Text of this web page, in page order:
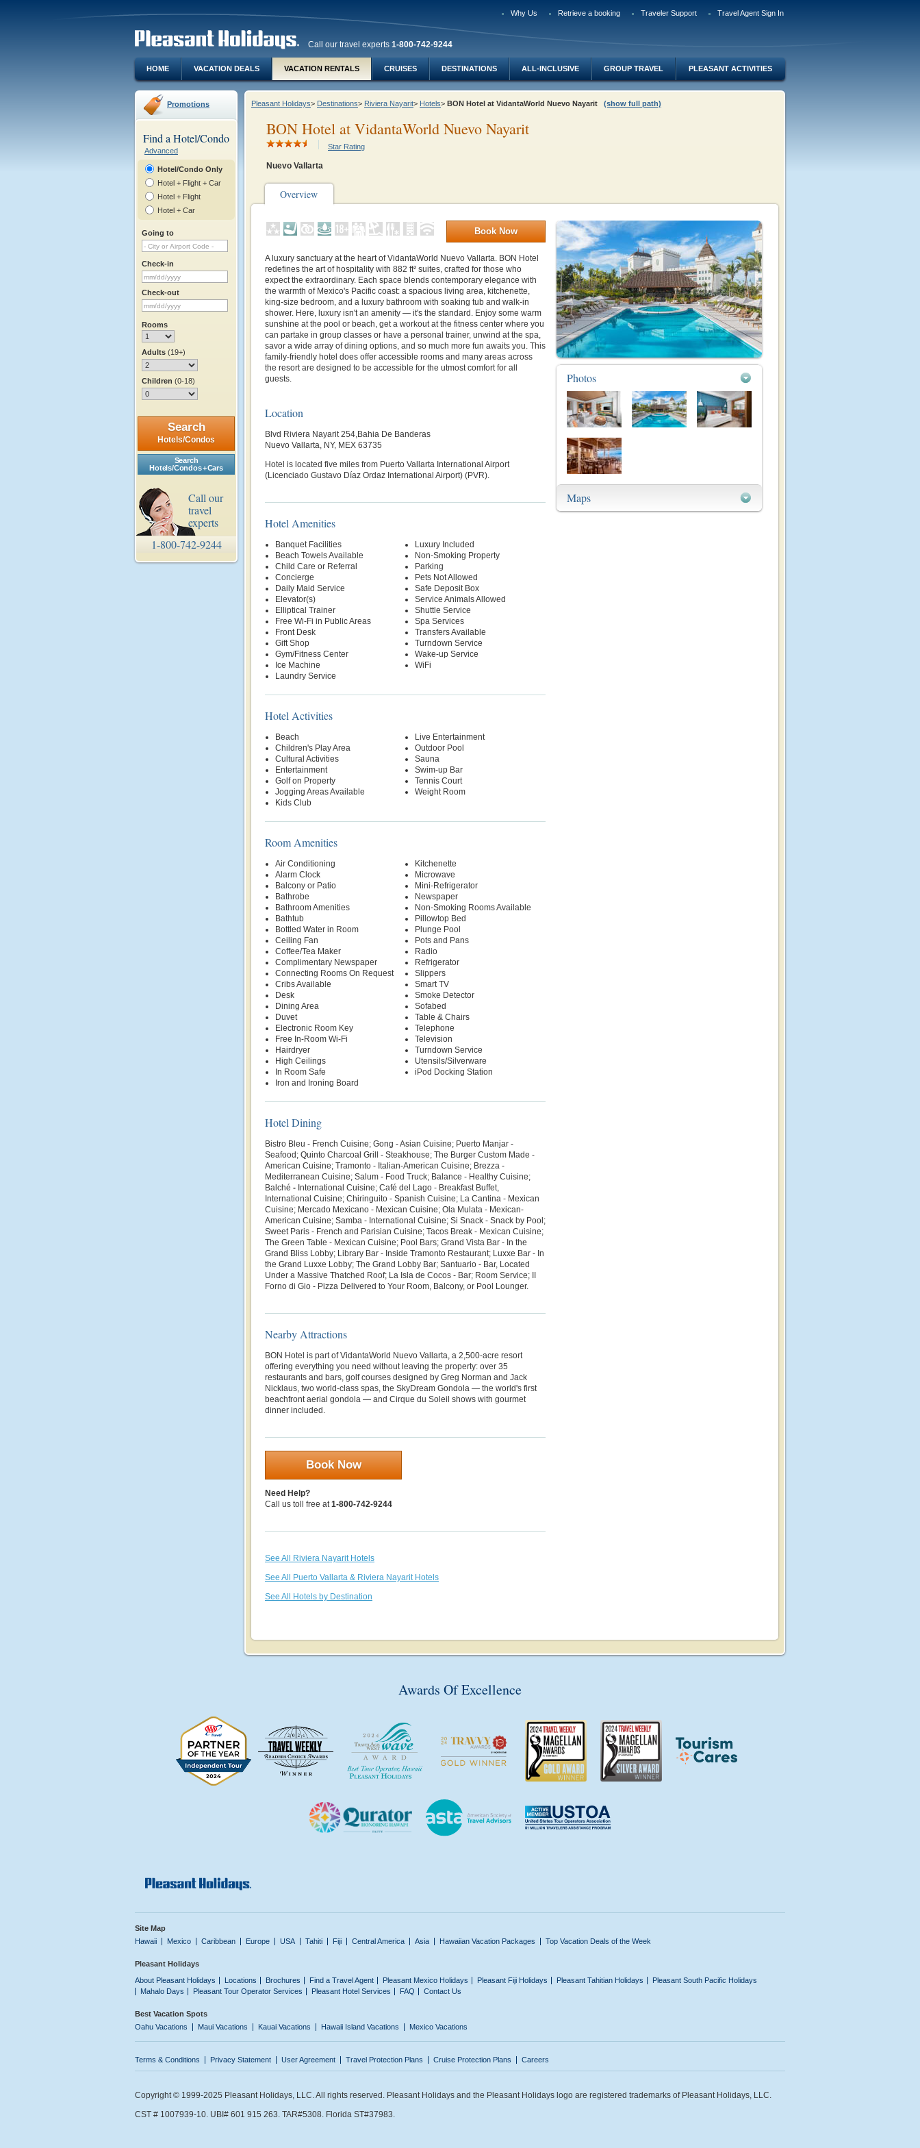
Why Us Retrieve a booking Traveler Support Travel Agent Sign In
Call our travel experts 1-800-742-9244
HOME VACATION DEALS VACATION RENTALS CRUISES DESTINATIONS ALL-INCLUSIVE GROUP TRAVEL PLEASANT ACTIVITIES
Promotions
Find a Hotel/Condo
Advanced
Hotel/Condo Only
Hotel + Flight + Car
Hotel + Flight
Hotel + Car
Going to
Check-in
Check-out
Rooms
Adults (19+)
Children (0-18)
Search
Hotels/Condos
Search
Hotels/Condos + Cars
Call our
travel
experts
1-800-742-9244
Pleasant Holidays> Destinations> Riviera Nayarit> Hotels> BON Hotel at VidantaWorld Nuevo Nayarit (show full path)
BON Hotel at VidantaWorld Nuevo Nayarit
Star Rating
Nuevo Vallarta
Overview
Book Now
A luxury sanctuary at the heart of VidantaWorld Nuevo Vallarta. BON Hotel
redefines the art of hospitality with 882 ft² suites, crafted for those who
expect the extraordinary. Each space blends contemporary elegance with
the warmth of Mexico's Pacific coast: a spacious living area, kitchenette,
king-size bedroom, and a luxury bathroom with soaking tub and walk-in
shower. Here, luxury isn't an amenity — it's the standard. Enjoy some warm
sunshine at the pool or beach, get a workout at the fitness center where you
can partake in group classes or have a personal trainer, unwind at the spa,
savor a wide array of dining options, and so much more fun awaits you. This
family-friendly hotel does offer accessible rooms and many areas across
the resort are designed to be accessible for the utmost comfort for all
guests.
Location
Blvd Riviera Nayarit 254,Bahia De Banderas
Nuevo Vallarta, NY, MEX 63735
Hotel is located five miles from Puerto Vallarta International Airport
(Licenciado Gustavo Díaz Ordaz International Airport) (PVR).
Hotel Amenities
Banquet Facilities
Beach Towels Available
Child Care or Referral
Concierge
Daily Maid Service
Elevator(s)
Elliptical Trainer
Free Wi-Fi in Public Areas
Front Desk
Gift Shop
Gym/Fitness Center
Ice Machine
Laundry Service
Luxury Included
Non-Smoking Property
Parking
Pets Not Allowed
Safe Deposit Box
Service Animals Allowed
Shuttle Service
Spa Services
Transfers Available
Turndown Service
Wake-up Service
WiFi
Hotel Activities
Beach
Children's Play Area
Cultural Activities
Entertainment
Golf on Property
Jogging Areas Available
Kids Club
Live Entertainment
Outdoor Pool
Sauna
Swim-up Bar
Tennis Court
Weight Room
Room Amenities
Air Conditioning
Alarm Clock
Balcony or Patio
Bathrobe
Bathroom Amenities
Bathtub
Bottled Water in Room
Ceiling Fan
Coffee/Tea Maker
Complimentary Newspaper
Connecting Rooms On Request
Cribs Available
Desk
Dining Area
Duvet
Electronic Room Key
Free In-Room Wi-Fi
Hairdryer
High Ceilings
In Room Safe
Iron and Ironing Board
Kitchenette
Microwave
Mini-Refrigerator
Newspaper
Non-Smoking Rooms Available
Pillowtop Bed
Plunge Pool
Pots and Pans
Radio
Refrigerator
Slippers
Smart TV
Smoke Detector
Sofabed
Table & Chairs
Telephone
Television
Turndown Service
Utensils/Silverware
iPod Docking Station
Hotel Dining
Bistro Bleu - French Cuisine; Gong - Asian Cuisine; Puerto Manjar -
Seafood; Quinto Charcoal Grill - Steakhouse; The Burger Custom Made -
American Cuisine; Tramonto - Italian-American Cuisine; Brezza -
Mediterranean Cuisine; Salum - Food Truck; Balance - Healthy Cuisine;
Balché - International Cuisine; Café del Lago - Breakfast Buffet,
International Cuisine; Chiringuito - Spanish Cuisine; La Cantina - Mexican
Cuisine; Mercado Mexicano - Mexican Cuisine; Ola Mulata - Mexican-
American Cuisine; Samba - International Cuisine; Si Snack - Snack by Pool;
Sweet Paris - French and Parisian Cuisine; Tacos Break - Mexican Cuisine;
The Green Table - Mexican Cuisine; Pool Bars; Grand Vista Bar - In the
Grand Bliss Lobby; Library Bar - Inside Tramonto Restaurant; Luxxe Bar - In
the Grand Luxxe Lobby; The Grand Lobby Bar; Santuario - Bar, Located
Under a Massive Thatched Roof; La Isla de Cocos - Bar; Room Service; II
Forno di Gio - Pizza Delivered to Your Room, Balcony, or Pool Lounger.
Nearby Attractions
BON Hotel is part of VidantaWorld Nuevo Vallarta, a 2,500-acre resort
offering everything you need without leaving the property: over 35
restaurants and bars, golf courses designed by Greg Norman and Jack
Nicklaus, two world-class spas, the SkyDream Gondola — the world's first
beachfront aerial gondola — and Cirque du Soleil shows with gourmet
dinner included.
Book Now
Need Help?
Call us toll free at1-800-742-9244
See All Riviera Nayarit Hotels
See All Puerto Vallarta & Riviera Nayarit Hotels
See All Hotels by Destination
Photos
Maps
Awards Of Excellence
Site Map
Hawaii
Mexico Caribbean Europe USA Tahiti Fiji Central America Asia Hawaiian Vacation Packages Top Vacation Deals of the Week
Pleasant Holidays
About Pleasant Holidays
Locations Brochures Find a Travel Agent Pleasant Mexico Holidays Pleasant Fiji Holidays Pleasant Tahitian Holidays
Pleasant South Pacific Holidays
Mahalo Days
Pleasant Tour Operator Services Pleasant Hotel Services FAQ Contact Us
Best Vacation Spots
Oahu Vacations
Maui Vacations Kauai Vacations Hawaii Island Vacations Mexico Vacations
Terms & Conditions Privacy Statement User Agreement Travel Protection Plans Cruise Protection Plans Careers
Copyright © 1999-2025 Pleasant Holidays, LLC. All rights reserved. Pleasant Holidays and the Pleasant Holidays logo are registered trademarks of Pleasant Holidays, LLC.
CST # 1007939-10. UBI# 601 915 263. TAR#5308. Florida ST#37983.